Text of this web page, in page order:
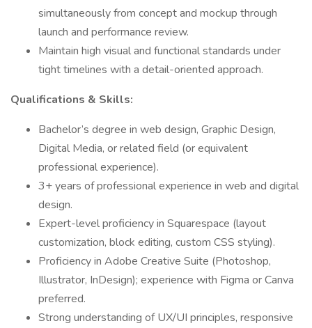
simultaneously from concept and mockup through
launch and performance review.
Maintain high visual and functional standards under
tight timelines with a detail-oriented approach.
Qualifications & Skills:
Bachelor’s degree in web design, Graphic Design,
Digital Media, or related field (or equivalent
professional experience).
3+ years of professional experience in web and digital
design.
Expert-level proficiency in Squarespace (layout
customization, block editing, custom CSS styling).
Proficiency in Adobe Creative Suite (Photoshop,
Illustrator, InDesign); experience with Figma or Canva
preferred.
Strong understanding of UX/UI principles, responsive